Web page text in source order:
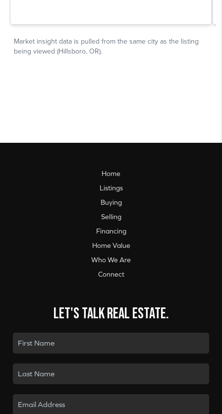
Home
Listings
Buying
Selling
Financing
Home Value
Who We Are
Connect
Let's talk real estate.